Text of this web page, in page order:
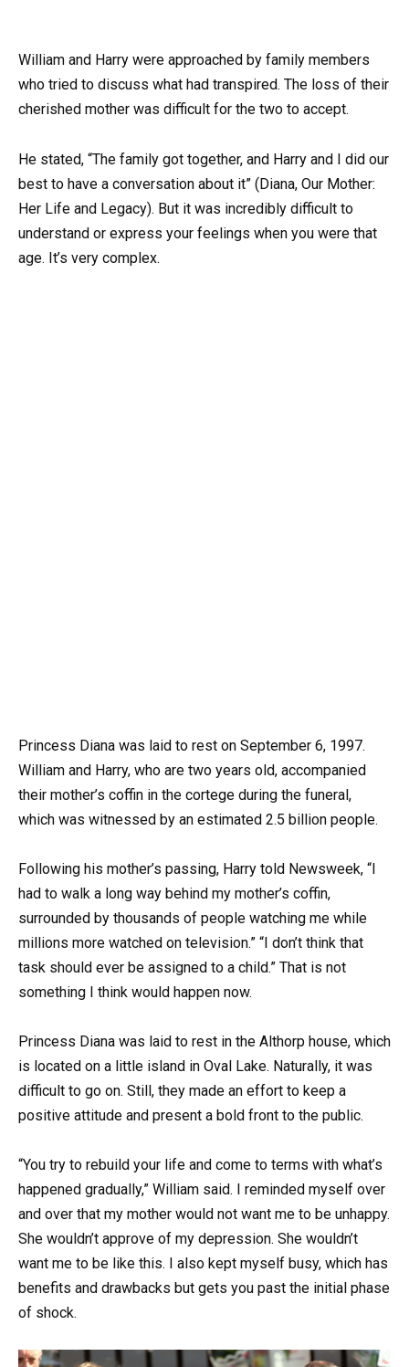
William and Harry were approached by family members
who tried to discuss what had transpired. The loss of their
cherished mother was difficult for the two to accept.
He stated, “The family got together, and Harry and I did our
best to have a conversation about it” (Diana, Our Mother:
Her Life and Legacy). But it was incredibly difficult to
understand or express your feelings when you were that
age. It’s very complex.
Princess Diana was laid to rest on September 6, 1997.
William and Harry, who are two years old, accompanied
their mother’s coffin in the cortege during the funeral,
which was witnessed by an estimated 2.5 billion people.
Following his mother’s passing, Harry told Newsweek, “I
had to walk a long way behind my mother’s coffin,
surrounded by thousands of people watching me while
millions more watched on television.” “I don’t think that
task should ever be assigned to a child.” That is not
something I think would happen now.
Princess Diana was laid to rest in the Althorp house, which
is located on a little island in Oval Lake. Naturally, it was
difficult to go on. Still, they made an effort to keep a
positive attitude and present a bold front to the public.
“You try to rebuild your life and come to terms with what’s
happened gradually,” William said. I reminded myself over
and over that my mother would not want me to be unhappy.
She wouldn’t approve of my depression. She wouldn’t
want me to be like this. I also kept myself busy, which has
benefits and drawbacks but gets you past the initial phase
of shock.